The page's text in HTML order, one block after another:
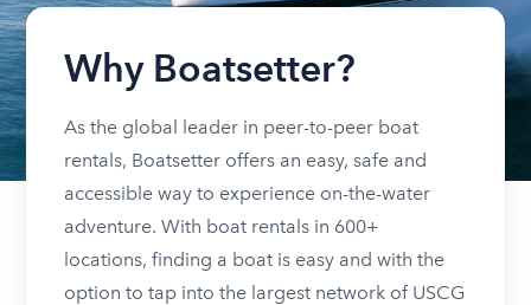
Why Boatsetter?
As the global leader in peer-to-peer boat
rentals, Boatsetter offers an easy, safe and
accessible way to experience on-the-water
adventure. With boat rentals in 600+
locations, finding a boat is easy and with the
option to tap into the largest network of USCG